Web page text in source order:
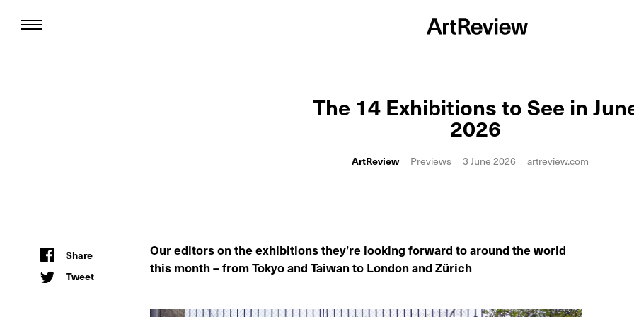
The 14 Exhibitions to See in
2026
ArtReview Previews 3 June 2026 artreview.com
Our editors on the exhibitions they’re looking forward to around the world
this month – from Tokyo and Taiwan to London and Zürich
Share
Tweet